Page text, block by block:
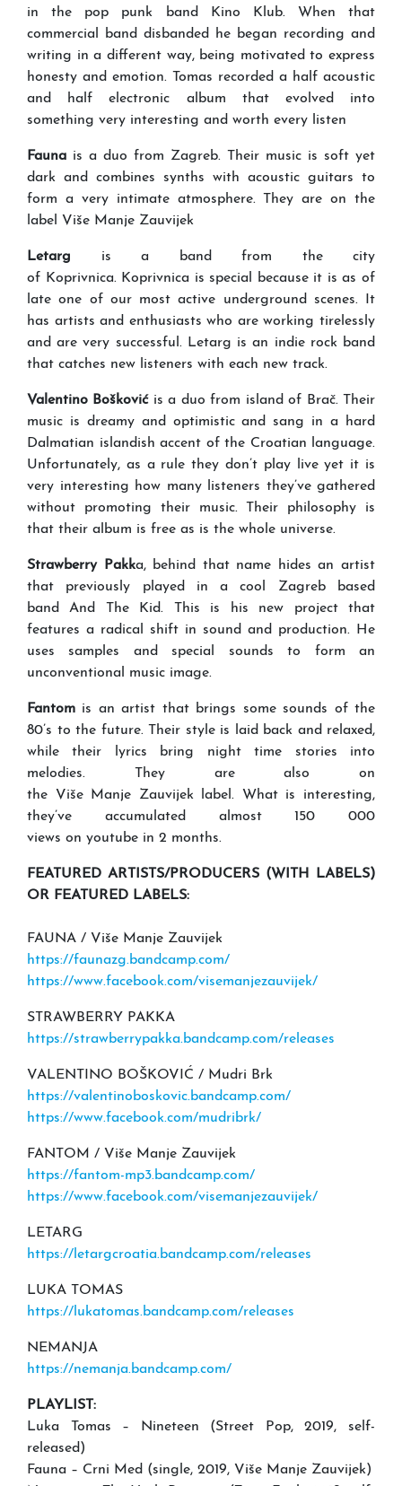
in the pop punk band Kino Klub. When that
commercial band disbanded he began recording and
writing in a different way, being motivated to express
honesty and emotion. Tomas recorded a half acoustic
and half electronic album that evolved into
something very interesting and worth every listen
Fauna is a duo from Zagreb. Their music is soft yet
dark and combines synths with acoustic guitars to
form a very intimate atmosphere. They are on the
label Više Manje Zauvijek
Letarg is a band from the city
of Koprivnica. Koprivnica is special because it is as of
late one of our most active underground scenes. It
has artists and enthusiasts who are working tirelessly
and are very successful. Letarg is an indie rock band
that catches new listeners with each new track.
Valentino Boškovićis a duo from island of Brač. Their
music is dreamy and optimistic and sang in a hard
Dalmatian islandish accent of the Croatian language.
Unfortunately, as a rule they don’t play live yet it is
very interesting how many listeners they’ve gathered
without promoting their music. Their philosophy is
that their album is free as is the whole universe.
Strawberry Pakka, behind that name hides an artist
that previously played in a cool Zagreb based
band And The Kid. This is his new project that
features a radical shift in sound and production. He
uses samples and special sounds to form an
unconventional music image.
Fantom is an artist that brings some sounds of the
80’s to the future. Their style is laid back and relaxed,
while their lyrics bring night time stories into
melodies. They are also on
the Više Manje Zauvijek label. What is interesting,
they’ve accumulated almost 150 000
views on youtube in 2 months.
FEATURED ARTISTS/PRODUCERS (WITH LABELS)
OR FEATURED LABELS:
FAUNA / Više Manje Zauvijek
https://faunazg.bandcamp.com/
https://www.facebook.com/visemanjezauvijek/
STRAWBERRY PAKKA
https://strawberrypakka.bandcamp.com/releases
VALENTINO BOŠKOVIĆ / Mudri Brk
https://valentinoboskovic.bandcamp.com/
https://www.facebook.com/mudribrk/
FANTOM / Više Manje Zauvijek
https://fantom-mp3.bandcamp.com/
https://www.facebook.com/visemanjezauvijek/
LETARG
https://letargcroatia.bandcamp.com/releases
LUKA TOMAS
https://lukatomas.bandcamp.com/releases
NEMANJA
https://nemanja.bandcamp.com/
PLAYLIST:
Luka Tomas – Nineteen (Street Pop, 2019, self-
released)
Fauna – Crni Med (single, 2019, Više Manje Zauvijek)